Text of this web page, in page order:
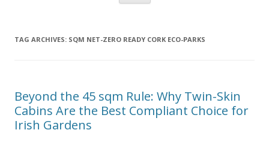
content
TAG ARCHIVES: SQM NET-ZERO READY CORK ECO-PARKS
Beyond the 45 sqm Rule: Why Twin-Skin
Cabins Are the Best Compliant Choice for
Irish Gardens